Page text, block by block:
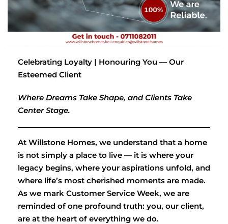
Celebrating Loyalty | Honouring You — Our
Esteemed Client
Where Dreams Take Shape, and Clients Take
Center Stage.
At Willstone Homes, we understand that a home
is not simply a place to live — it is where your
legacy begins, where your aspirations unfold, and
where life’s most cherished moments are made.
As we mark Customer Service Week, we are
reminded of one profound truth: you, our client,
are at the heart of everything we do.